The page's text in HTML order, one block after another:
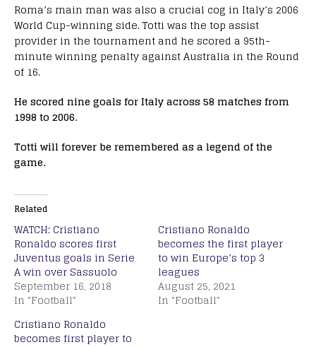
Roma’s main man was also a crucial cog in Italy’s 2006
World Cup-winning side. Totti was the top assist
provider in the tournament and he scored a 95th-
minute winning penalty against Australia in the Round
of 16.
He scored nine goals for Italy across 58 matches from
1998 to 2006.
Totti will forever be remembered as a legend of the
game.
Related
WATCH: Cristiano
Ronaldo scores first
Juventus goals in Serie
A win over Sassuolo
September 16, 2018
In "Football"
Cristiano Ronaldo
becomes the first player
to win Europe’s top 3
leagues
August 25, 2021
In "Football"
Cristiano Ronaldo
becomes first player to